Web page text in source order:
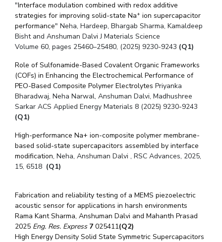
"Interface modulation combined with redox additive
strategies for improving solid-state Na+ ion supercapacitor
performance" Neha, Hardeep, Bhargab Sharma, Kamaldeep
Bisht and Anshuman Dalvi J Materials Science
Volume 60, pages 25460–25480, (2025) 9230-9243 (Q1)
Role of Sulfonamide-Based Covalent Organic Frameworks
(COFs) in Enhancing the Electrochemical Performance of
PEO-Based Composite Polymer Electrolytes Priyanka
Bharadwaj, Neha Narwal, Anshuman Dalvi, Madhushree
Sarkar ACS Applied Energy Materials 8 (2025) 9230-9243
(Q1)
High-performance Na+ ion-composite polymer membrane-
based solid-state supercapacitors assembled by interface
modification, Neha, Anshuman Dalvi , RSC Advances, 2025,
15, 6518 (Q1)
Fabrication and reliability testing of a MEMS piezoelectric
acoustic sensor for applications in harsh environments
Rama Kant Sharma, Anshuman Dalvi and Mahanth Prasad
2025 Eng. Res. Express 7 025411(Q2)
High Energy Density Solid State Symmetric Supercapacitors